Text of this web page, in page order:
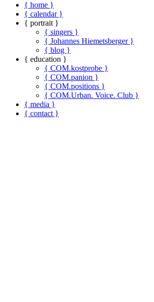
{ home }
{ calendar }
{ portrait }
{ singers }
{ Johannes Hiemetsberger }
{ blog }
{ education }
{ COM.kostprobe }
{ COM.panion }
{ COM.positions }
{ COM.Urban. Voice. Club }
{ media }
{ contact }